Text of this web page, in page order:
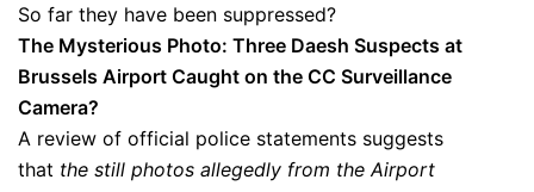
So far they have been suppressed?
The Mysterious Photo: Three Daesh Suspects at
Brussels Airport Caught on the CC Surveillance
Camera?
A review of official police statements suggests
that the still photos allegedly from the Airport